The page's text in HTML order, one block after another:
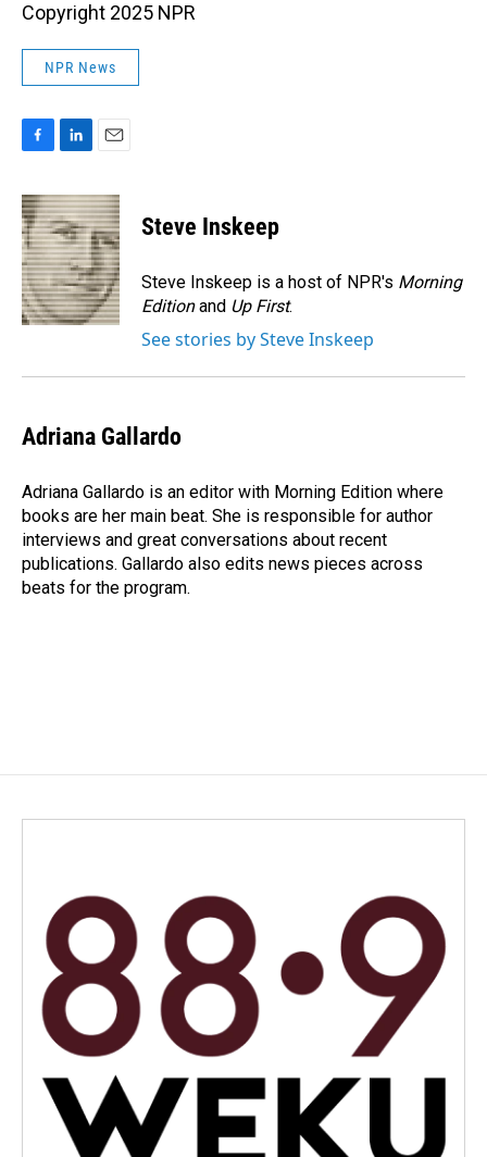
Copyright 2025 NPR
NPR News
c
e
b
o
o
k
n
k
e
d
I
n
a
i
l
Steve Inskeep
Steve Inskeep is a host of NPR's Morning
Editionand Up First.
See stories by Steve Inskeep
Adriana Gallardo
Adriana Gallardo is an editor with Morning Edition where
books are her main beat. She is responsible for author
interviews and great conversations about recent
publications. Gallardo also edits news pieces across
beats for the program.